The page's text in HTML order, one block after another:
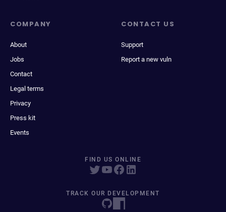
COMPANY
About
Jobs
Contact
Legal terms
Privacy
Press kit
Events
CONTACT US
Support
Report a new vuln
FIND US ONLINE
TRACK OUR DEVELOPMENT